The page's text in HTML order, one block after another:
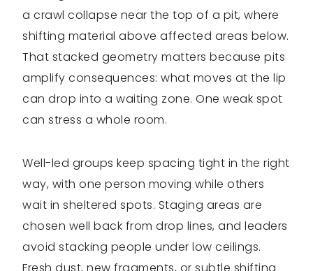
a crawl collapse near the top of a pit, where
shifting material above affected areas below.
That stacked geometry matters because pits
amplify consequences: what moves at the lip
can drop into a waiting zone. One weak spot
can stress a whole room.
Well-led groups keep spacing tight in the right
way, with one person moving while others
wait in sheltered spots. Staging areas are
chosen well back from drop lines, and leaders
avoid stacking people under low ceilings.